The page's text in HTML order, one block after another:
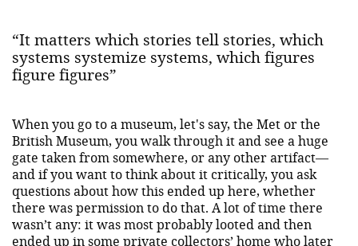
“It matters which stories tell stories, which
systems systemize systems, which figures
figure figures”
When you go to a museum, let's say, the Met or the
British Museum, you walk through it and see a huge
gate taken from somewhere, or any other artifact—
and if you want to think about it critically, you ask
questions about how this ended up here, whether
there was permission to do that. A lot of time there
wasn’t any: it was most probably looted and then
ended up in some private collectors’ home who later